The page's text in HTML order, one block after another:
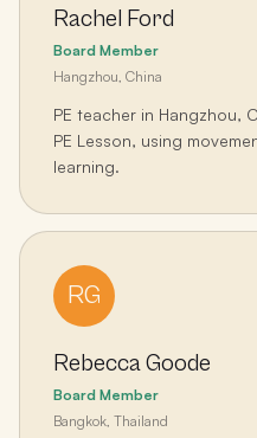
Rachel Ford
Board Member
Hangzhou, China
PE teacher in Hangzhou,
PE Lesson, using
learning.
RG
Rebecca Goode
Board Member
Bangkok, Thailand